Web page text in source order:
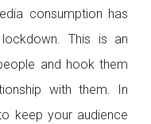
consumption has
This is an
and hook them
with them. In
keep your audience